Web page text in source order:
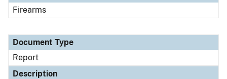
Firearms
Document Type
Report
Description